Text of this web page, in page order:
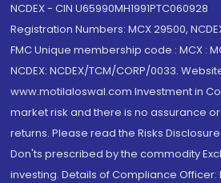
NCDEX - CIN U65990MH1991PTC060928
Registration Numbers: MCX 29500,
FMC Unique membership code : MCX :
NCDEX: NCDEX/TCM/CORP/0033.
www.motilaloswal.com Investment in
market risk and there is no assurance
returns. Please read the Risks
Don'ts prescribed by the commodity
investing. Details of Compliance Officer: